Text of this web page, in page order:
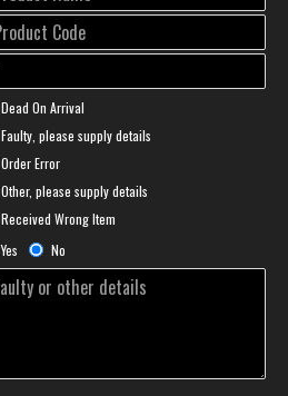
Dead On Arrival
Faulty, please supply details
Order Error
Other, please supply details
Received Wrong Item
Yes
No